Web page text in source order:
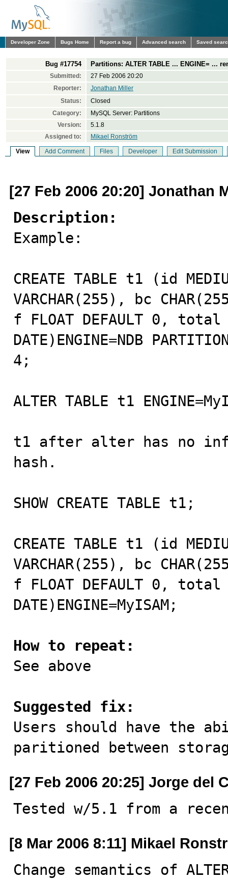
Developer Zone Bugs Home Report a bug Advanced search Saved
Bug #17754 Partitions: ALTER TABLE ... ENGINE= ...
Submitted:
27 Feb 2006 20:20
Reporter:
Jonathan Miller
Status:
Closed
Category:
MySQL Server: Partitions
Version:
5.1.8
Assigned to:
Mikael Ronström
View Add Comment Files Developer Edit Submission
[27 Feb 2006 20:20] Jonathan
Description:
Example:
CREATE TABLE t1 (id
VARCHAR(255), bc
f FLOAT DEFAULT 0, total
DATE)ENGINE=NDB
4;
ALTER TABLE t1
t1 after alter has no
hash.
SHOW CREATE TABLE t1;
CREATE TABLE t1 (id
VARCHAR(255), bc
f FLOAT DEFAULT 0, total
DATE)ENGINE=MyISAM;
How to repeat:
See above
Suggested fix:
Users should have the
paritioned between
[27 Feb 2006 20:25] Jorge del
Tested w/5.1 from a
[8 Mar 2006 8:11] Mikael
Change semantics of